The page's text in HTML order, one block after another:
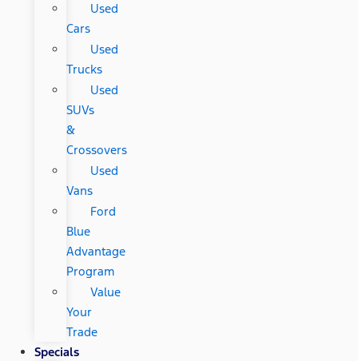
Used
Cars
Used
Trucks
Used
SUVs
&
Crossovers
Used
Vans
Ford
Blue
Advantage
Program
Value
Your
Trade
Specials